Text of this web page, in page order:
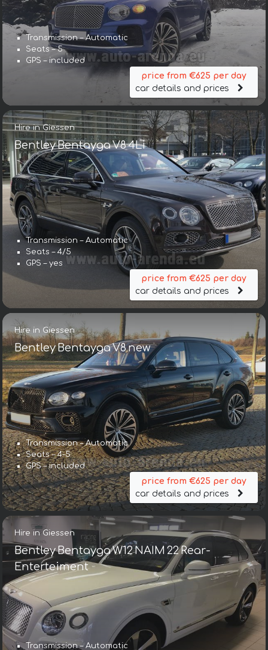
Transmission – Automatic
Seats – 5
GPS – included
price from €625 per day
car details and prices
Hire in Giessen
Bentley Bentayga V8 4Li
Transmission – Automatic
Seats – 4/5
GPS – yes
price from €625 per day
car details and prices
Hire in Giessen
Bentley Bentayga V8 new
Transmission – Automatic
Seats – 4-5
GPS – included
price from €625 per day
car details and prices
Hire in Giessen
Bentley Bentayga W12 NAIM 22 Rear-
Enterteiment
Transmission – Automatic